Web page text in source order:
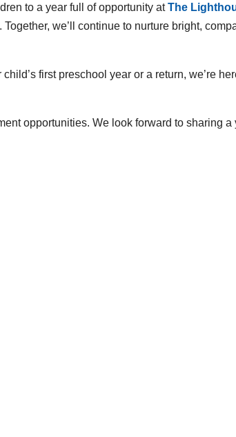
to a year full of opportunity at The
we’ll continue to nurture bright,
first preschool year or a return, we’re
opportunities. We look forward to sharing